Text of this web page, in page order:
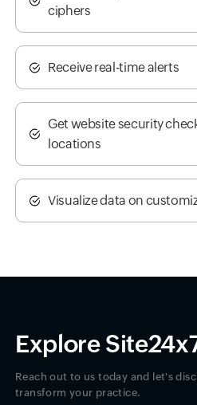
ciphers
Receive real-time alerts
Get website security
locations
Visualize data on
Explore
Reach out to us today and let's
transform your practice.